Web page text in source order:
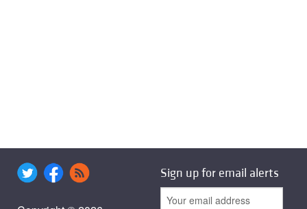
Sign up for email alerts